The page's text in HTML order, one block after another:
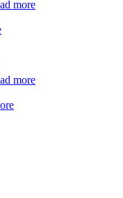
more
more